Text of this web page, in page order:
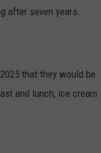
after seven years.
that they would be
and lunch, ice cream